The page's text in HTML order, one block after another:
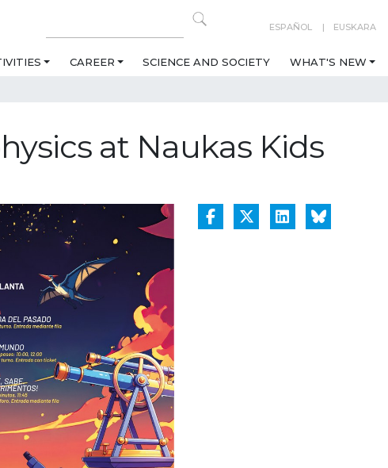
ESPAÑOL EUSKARA
CAREER SCIENCE AND SOCIETY WHAT'S NEW
at Naukas Kids